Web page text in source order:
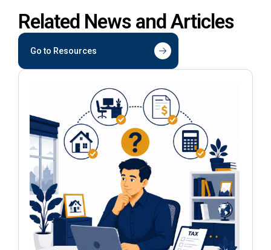
Related News and Articles
Go to Resources